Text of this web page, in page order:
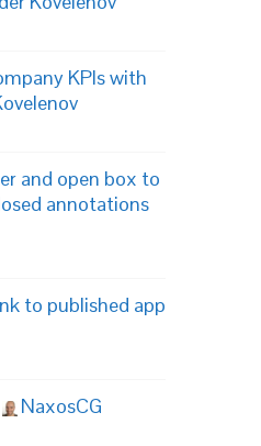
KPIs with
and open box to
annotations
to published app
NaxosCG